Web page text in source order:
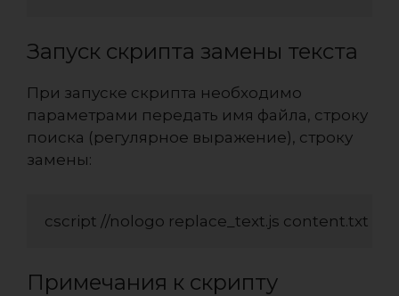
Запуск скрипта замены текста
При запуске скрипта необходимо
параметрами передать имя файла, строку
поиска (регулярное выражение), строку
замены:
cscript //nologo replace_text.js content.txt
Примечания к скрипту